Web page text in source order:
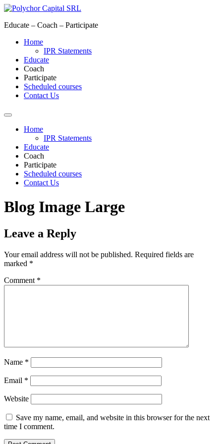
Skip
content
Educate – Coach – Participate
Home
IPR Statements
Educate
Coach
Participate
Scheduled courses
Contact Us
Home
IPR Statements
Educate
Coach
Participate
Scheduled courses
Contact Us
Blog Image Large
Leave a Reply
Your email address will not be published. Required fields are
marked *
Comment *
Name *
Email *
Website
Save my name, email, and website in this browser for the next
time I comment.